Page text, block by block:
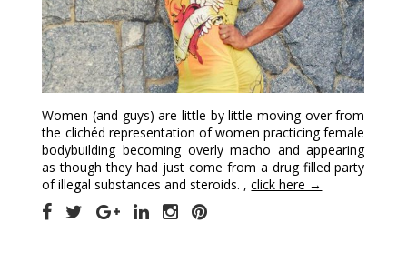
Women (and guys) are little by little moving over from
the clichéd representation of women practicing female
bodybuilding becoming overly macho and appearing
as though they had just come from a drug filled party
of illegal substances and steroids. ,click here →